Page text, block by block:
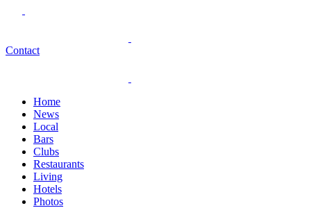
Contact
Home
News
Local
Bars
Clubs
Restaurants
Living
Hotels
Photos